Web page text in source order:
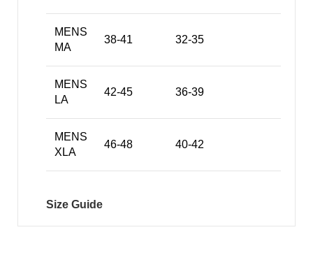
MENS
MA
38-41 32-35
MENS
LA
42-45 36-39
MENS
XLA
46-48 40-42
Size Guide